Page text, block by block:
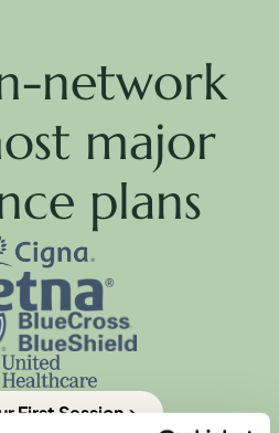
network
major
plans
First Session